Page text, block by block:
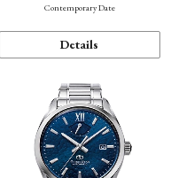
Contemporary Date
Details